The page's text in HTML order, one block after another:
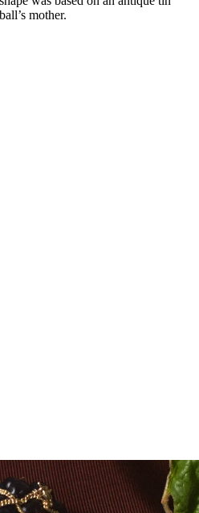
mother.